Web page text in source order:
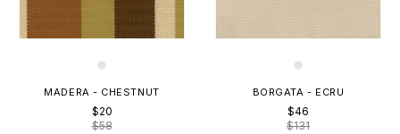
MADERA - CHESTNUT
$20
$58
BORGATA - ECRU
$46
$131